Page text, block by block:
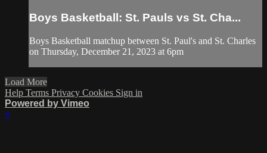
Boys Basketball: St. Pauls vs St. Cha...
Boys Basketball matchup between St. Paul's and St. Charles
on Thursday, December 21, 2023 at 6pm
Load More
Help Terms Privacy Cookies Sign in
Powered by Vimeo
×